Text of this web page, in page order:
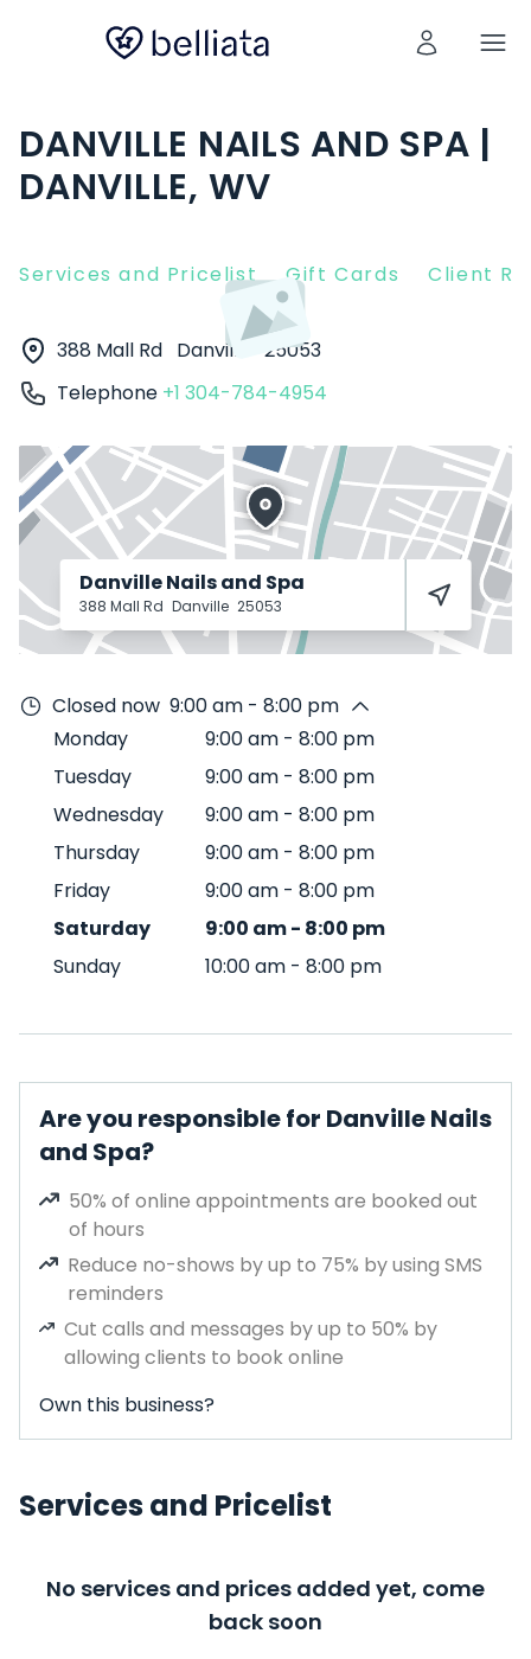
DANVILLE NAILS AND SPA |
DANVILLE, WV
Services and Pricelist Gift Cards Client
388 Mall Rd Danville
25053
Telephone +1 304-784-4954
Danville Nails and Spa
388 Mall Rd Danville 25053
Closed now 9:00 am - 8:00 pm
Monday
9:00 am - 8:00 pm
Tuesday
9:00 am - 8:00 pm
Wednesday
9:00 am - 8:00 pm
Thursday
9:00 am - 8:00 pm
Friday
9:00 am - 8:00 pm
Saturday
9:00 am- 8:00 pm
Sunday
10:00 am - 8:00 pm
Are you responsible for Danville Nails
and Spa?
50% of online appointments are booked out
of hours
Reduce no-shows by up to 75% by using SMS
reminders
Cut calls and messages by up to 50% by
allowing clients to book online
Own this business?
Services and Pricelist
No services and prices added yet, come
back soon